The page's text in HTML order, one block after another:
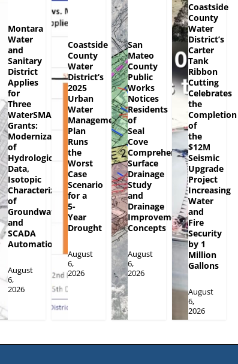
Montara
Water
and
Sanitary
District
Applies
for
Three
WaterSMART
Grants:
Modernization
of
Hydrologic
Data,
Isotopic
Characterization
of
Groundwater
and
SCADA
Automation
August
6,
2026
Coastside
County
Water
District’s
2025
Urban
Water
Management
Plan
Runs
the
Worst
Case
Scenario
for a
5-
Year
Drought
August
6,
2026
San
Mateo
County
Public
Works
Notices
Residents
of
Seal
Cove
Comprehensive
Surface
Drainage
Study
and
Drainage
Improvement
Concepts
August
6,
2026
Coastside
County
Water
District’s
Carter
Tank
Ribbon
Cutting
Celebrates
the
Completion
of
the
$12M
Seismic
Upgrade
Project
Increasing
Water
and
Fire
Security
by 1
Million
Gallons
August
6,
2026